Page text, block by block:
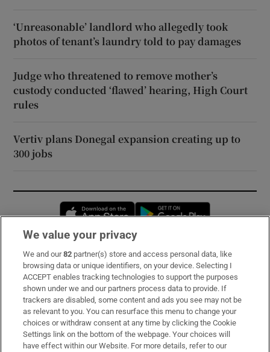
‘Unreasonable’ landlord who allegedly took
photos of tenant’s laundry told to pay damages
Judge who threatened to remove mother’s
custody conducted ‘flawed’ hearing, High Court
rules
Vertiv plans Donegal expansion creating up to
300 jobs
Opens in new window
Subscribe
Support
About Us
Irish Times Products & Services
We value your privacy
We and our82 partner(s) store and access personal data, like
browsing data or unique identifiers, on your device. Selecting I
ACCEPT enables tracking technologies to support the purposes
shown under we and our partners process data to provide. If
trackers are disabled, some content and ads you see may not be
as relevant to you. You can resurface this menu to change your
choices or withdraw consent at any time by clicking the Cookie
Settings link on the bottom of the webpage. Your choices will
have effect within our Website. For more details, refer to our